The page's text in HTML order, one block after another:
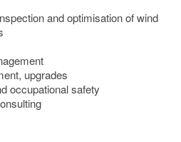
and optimisation of wind
upgrades
occupational safety